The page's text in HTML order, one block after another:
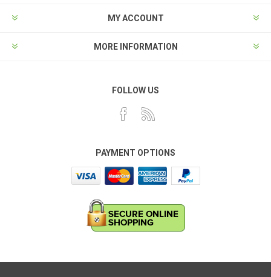
MY ACCOUNT
MORE INFORMATION
FOLLOW US
PAYMENT OPTIONS